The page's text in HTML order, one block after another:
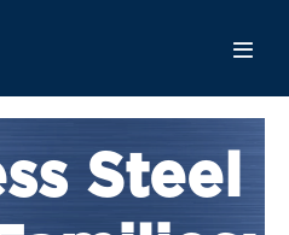
Steel